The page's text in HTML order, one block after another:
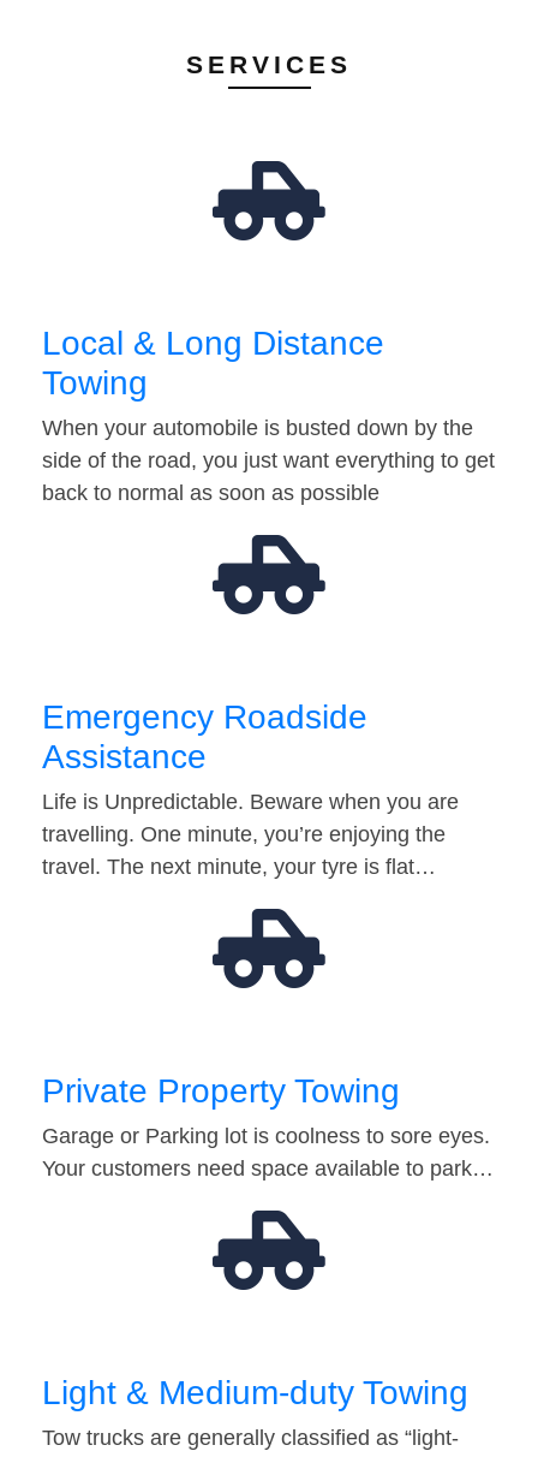
SERVICES
Local & Long Distance
Towing
When your automobile is busted down by the
side of the road, you just want everything to get
back to normal as soon as possible
Emergency Roadside
Assistance
Life is Unpredictable. Beware when you are
travelling. One minute, you’re enjoying the
travel. The next minute, your tyre is flat…
Private Property Towing
Garage or Parking lot is coolness to sore eyes.
Your customers need space available to park…
Light & Medium-duty Towing
Tow trucks are generally classified as “light-